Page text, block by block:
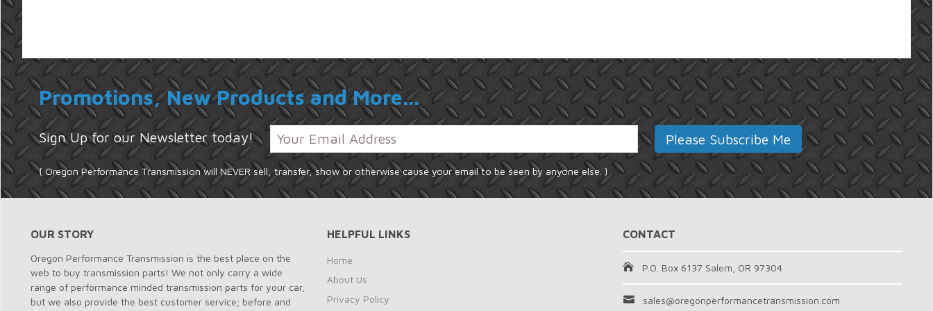
Promotions, New Products and More...
Sign Up for our Newsletter today!
{ Oregon Performance Transmission will NEVER sell, transfer, show or otherwise cause your email to be seen by anyone else. }
OUR STORY
Oregon Performance Transmission is the best place on the
web to buy transmission parts! We not only carry a wide
range of performance minded transmission parts for your car,
but we also provide the best customer service; before and
HELPFUL LINKS
Home
About Us
Privacy Policy
CONTACT
P.O. Box 6137 Salem, OR 97304
sales@oregonperformancetransmission.com